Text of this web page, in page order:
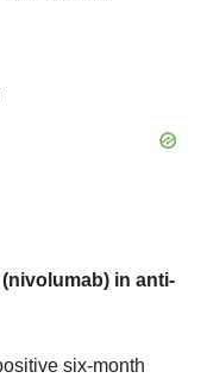
(nivolumab) in anti-
six-month